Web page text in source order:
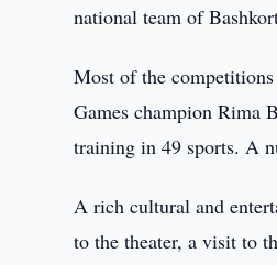
national team of
Most of the
Games champion Rima
training in 49 sports. A
A rich cultural and
to the theater, a visit to